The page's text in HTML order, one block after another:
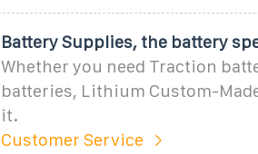
Battery Supplies, the battery
Whether you need Traction
batteries, Lithium Custom-
it.
Customer Service